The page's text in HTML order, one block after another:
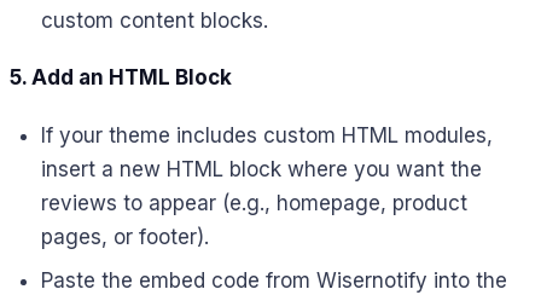
custom content blocks.
5. Add an HTML Block
If your theme includes custom HTML modules,
insert a new HTML block where you want the
reviews to appear (e.g., homepage, product
pages, or footer).
Paste the embed code from Wisernotify into the